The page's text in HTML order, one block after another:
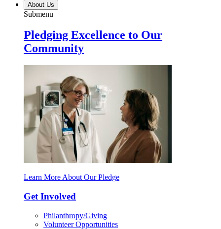
About Us
Submenu
Pledging Excellence to Our
Community
Learn More About Our Pledge
Get Involved
Philanthropy/Giving
Volunteer Opportunities